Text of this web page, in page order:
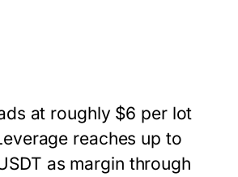
at roughly $6 per lot
reaches up to
as margin through